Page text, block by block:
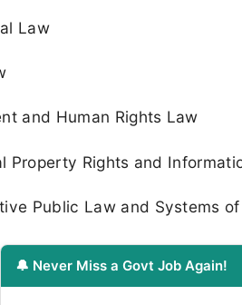
Law
and Human Rights Law
Property Rights and
Public Law and Systems
🔔 Never Miss a Govt Job Again!